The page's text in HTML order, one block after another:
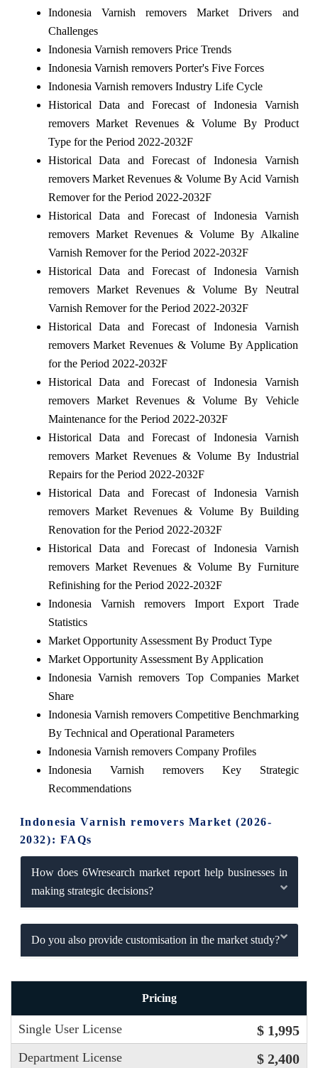
Indonesia Varnish removers Market Drivers and
Challenges
Indonesia Varnish removers Price Trends
Indonesia Varnish removers Porter's Five Forces
Indonesia Varnish removers Industry Life Cycle
Historical Data and Forecast of Indonesia Varnish
removers Market Revenues & Volume By Product
Type for the Period 2022-2032F
Historical Data and Forecast of Indonesia Varnish
removers Market Revenues & Volume By Acid Varnish
Remover for the Period 2022-2032F
Historical Data and Forecast of Indonesia Varnish
removers Market Revenues & Volume By Alkaline
Varnish Remover for the Period 2022-2032F
Historical Data and Forecast of Indonesia Varnish
removers Market Revenues & Volume By Neutral
Varnish Remover for the Period 2022-2032F
Historical Data and Forecast of Indonesia Varnish
removers Market Revenues & Volume By Application
for the Period 2022-2032F
Historical Data and Forecast of Indonesia Varnish
removers Market Revenues & Volume By Vehicle
Maintenance for the Period 2022-2032F
Historical Data and Forecast of Indonesia Varnish
removers Market Revenues & Volume By Industrial
Repairs for the Period 2022-2032F
Historical Data and Forecast of Indonesia Varnish
removers Market Revenues & Volume By Building
Renovation for the Period 2022-2032F
Historical Data and Forecast of Indonesia Varnish
removers Market Revenues & Volume By Furniture
Refinishing for the Period 2022-2032F
Indonesia Varnish removers Import Export Trade
Statistics
Market Opportunity Assessment By Product Type
Market Opportunity Assessment By Application
Indonesia Varnish removers Top Companies Market
Share
Indonesia Varnish removers Competitive Benchmarking
By Technical and Operational Parameters
Indonesia Varnish removers Company Profiles
Indonesia Varnish removers Key Strategic
Recommendations
Indonesia Varnish removers Market (2026-
2032): FAQs
How does 6Wresearch market report help businesses in
making strategic decisions?
Do you also provide customisation in the market study?
Pricing
Single User License $ 1,995
Department License $ 2,400